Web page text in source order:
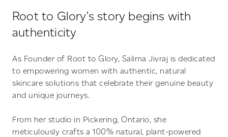
Root to Glory’s story begins with
authenticity
As Founder of Root to Glory, Salima Jivraj is dedicated
to empowering women with authentic, natural
skincare solutions that celebrate their genuine beauty
and unique journeys.
From her studio in Pickering, Ontario, she
meticulously crafts a 100% natural, plant-powered